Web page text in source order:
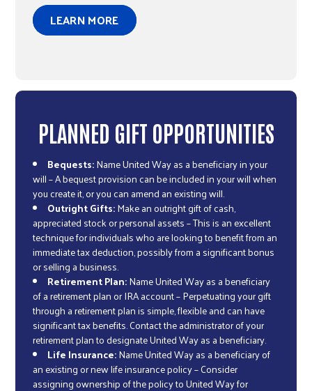
LEARN MORE
PLANNED GIFT OPPORTUNITIES
Bequests:Name United Way as a beneficiary in your
will – A bequest provision can be included in your will when
you create it, or you can amend an existing will.
Outright Gifts:Make an outright gift of cash,
appreciated stock or personal assets – This is an excellent
technique for individuals who are looking to benefit from an
immediate tax deduction, possibly from a significant bonus
or selling a business.
Retirement Plan:Name United Way as a beneficiary
of a retirement plan or IRA account – Perpetuating your gift
through a retirement plan is simple, flexible and can have
significant tax benefits. Contact the administrator of your
retirement plan to designate United Way as a beneficiary.
Life Insurance:Name United Way as a beneficiary of
an existing or new life insurance policy – Consider
assigning ownership of the policy to United Way for